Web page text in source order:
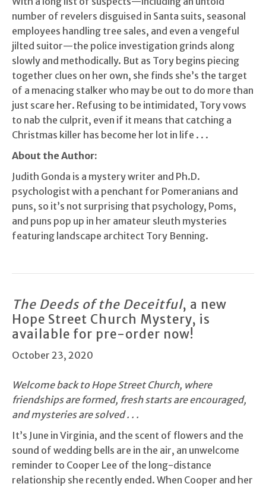
number of revelers disguised in Santa suits, seasonal
employees handling tree sales, and even a vengeful
jilted suitor—the police investigation grinds along
slowly and methodically. But as Tory begins piecing
together clues on her own, she finds she’s the target
of a menacing stalker who may be out to do more than
just scare her. Refusing to be intimidated, Tory vows
to nab the culprit, even if it means that catching a
Christmas killer has become her lot in life . . .
About the Author:
Judith Gonda is a mystery writer and Ph.D.
psychologist with a penchant for Pomeranians and
puns, so it’s not surprising that psychology, Poms,
and puns pop up in her amateur sleuth mysteries
featuring landscape architect Tory Benning.
The Deeds of the Deceitful, a new
Hope Street Church Mystery, is
available for pre-order now!
October 23, 2020
Welcome back to Hope Street Church, where
friendships are formed, fresh starts are encouraged,
and mysteries are solved . . .
It’s June in Virginia, and the scent of flowers and the
sound of wedding bells are in the air, an unwelcome
reminder to Cooper Lee of the long-distance
relationship she recently ended. When Cooper and her